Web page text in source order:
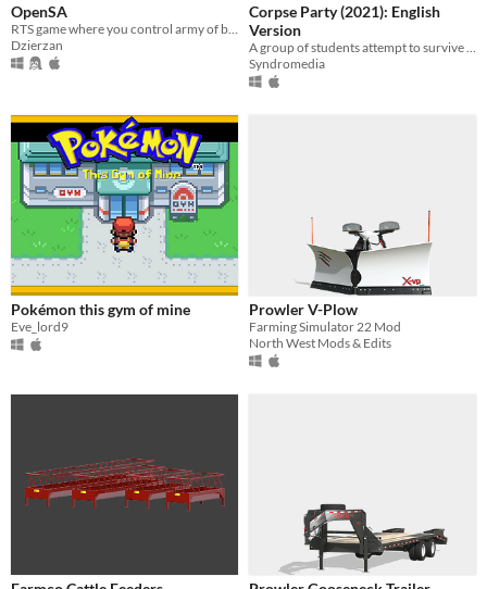
OpenSA
Dzierzan
Corpse Party (2021): English
Version
Syndromedia
Pokémon this gym of mine
Eve_lord9
Prowler V-Plow
Farming Simulator 22 Mod
North West Mods & Edits